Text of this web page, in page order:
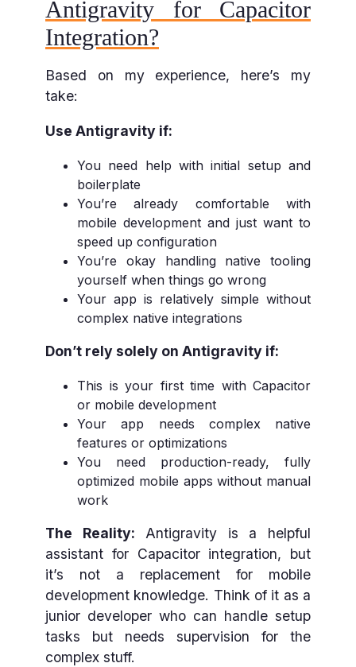
Antigravity for Capacitor
Integration?
Based on my experience, here’s my
take:
Use Antigravity if:
You need help with initial setup and
boilerplate
You’re already comfortable with
mobile development and just want to
speed up configuration
You’re okay handling native tooling
yourself when things go wrong
Your app is relatively simple without
complex native integrations
Don’t rely solely on Antigravity if:
This is your first time with Capacitor
or mobile development
Your app needs complex native
features or optimizations
You need production-ready, fully
optimized mobile apps without manual
work
The Reality: Antigravity is a helpful
assistant for Capacitor integration, but
it’s not a replacement for mobile
development knowledge. Think of it as a
junior developer who can handle setup
tasks but needs supervision for the
complex stuff.